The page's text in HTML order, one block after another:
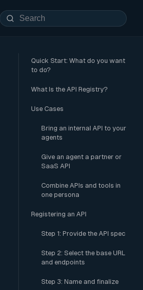
Quick Start: What do you want
to do?
What Is the API Registry?
Use Cases
Bring an internal API to your
agents
Give an agent a partner or
SaaS API
Combine APIs and tools in
one persona
Registering an API
Step 1: Provide the API spec
Step 2: Select the base URL
and endpoints
Step 3: Name and finalize